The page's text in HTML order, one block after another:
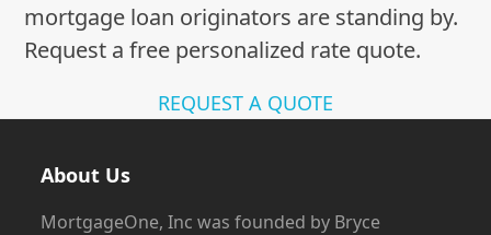
mortgage loan originators are standing by.
Request a free personalized rate quote.
REQUEST A QUOTE
About Us
MortgageOne, Inc was founded by Bryce